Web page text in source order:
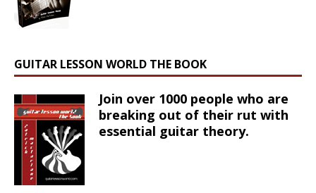
GUITAR LESSON WORLD THE BOOK
Join over 1000 people who are
breaking out of their rut with
essential guitar theory.